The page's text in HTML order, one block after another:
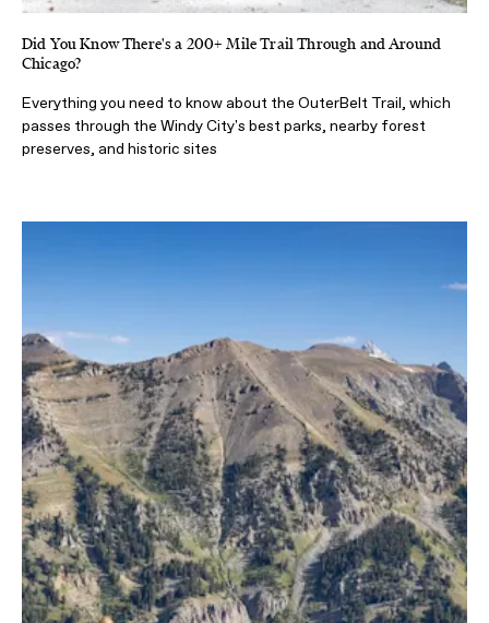
Did You Know There's a 200+ Mile Trail Through and Around
Chicago?
Everything you need to know about the OuterBelt Trail, which
passes through the Windy City's best parks, nearby forest
preserves, and historic sites